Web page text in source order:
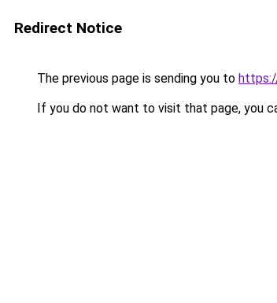
Redirect Notice
The previous page is sending you to
If you do not want to visit that page, you